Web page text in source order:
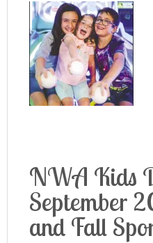
NWA Kids
September
and Fall